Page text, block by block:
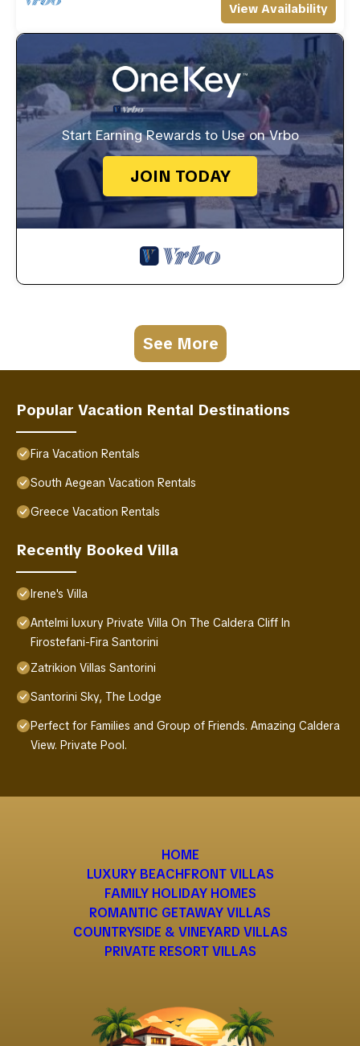
View Availability
Start Earning Rewards to Use on Vrbo
JOIN TODAY
See More
Popular Vacation Rental Destinations
Fira Vacation Rentals
South Aegean Vacation Rentals
Greece Vacation Rentals
Recently Booked Villa
Irene's Villa
Antelmi luxury Private Villa On The Caldera Cliff In
Firostefani-Fira Santorini
Zatrikion Villas Santorini
Santorini Sky, The Lodge
Perfect for Families and Group of Friends. Amazing Caldera
View. Private Pool.
HOME
LUXURY BEACHFRONT VILLAS
FAMILY HOLIDAY HOMES
ROMANTIC GETAWAY VILLAS
COUNTRYSIDE & VINEYARD VILLAS
PRIVATE RESORT VILLAS